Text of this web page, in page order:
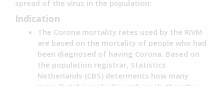
spread of the virus in the population:
Indication
The Corona mortality rates used by the RIVM
are based on the mortality of people who had
been diagnosed of having Corona. Based on
the population registrar, Statistics
Netherlands (CBS) determents how many